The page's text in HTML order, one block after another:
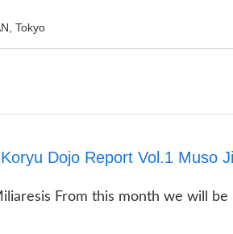
Tokyo
Dojo Report Vol.1 Muso
From this month we will